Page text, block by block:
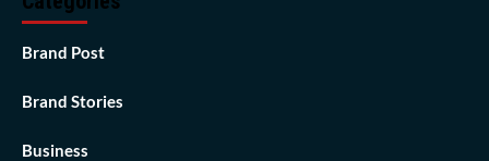
Brand Post
Brand Stories
Business